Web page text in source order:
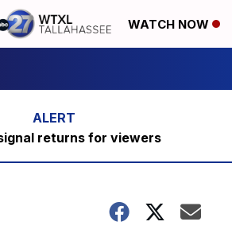
WATCH NOW
returns for viewers